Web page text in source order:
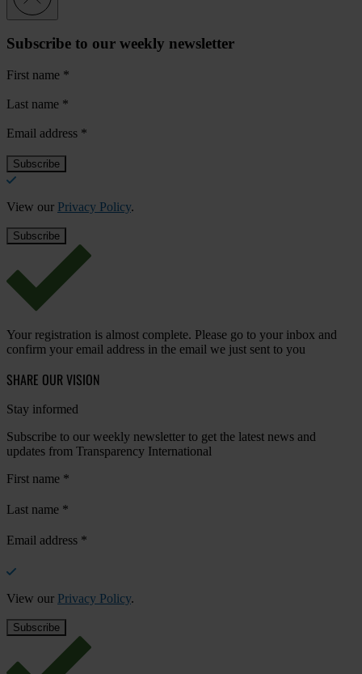
Subscribe to our weekly newsletter
First name *
Last name *
Email address *
View our Privacy Policy.
Your registration is almost complete. Please go to your inbox and
confirm your email address in the email we just sent to you
SHARE OUR VISION
Stay informed
Subscribe to our weekly newsletter to get the latest news and
updates from Transparency International
First name *
Last name *
Email address *
View our Privacy Policy.